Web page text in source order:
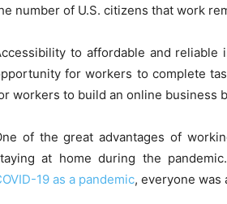
number of U.S. citizens that work
to affordable and reliable
for workers to complete
workers to build an online business
of the great advantages of
at home during the
19 as a pandemic, everyone was